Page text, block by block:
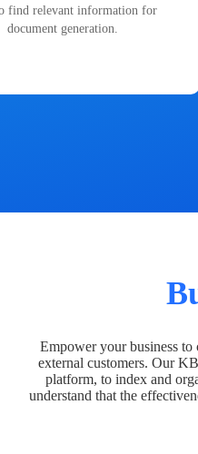
find relevant information for
document generation.
Empower your business to
external customers. Our
platform, to index and
understand that the